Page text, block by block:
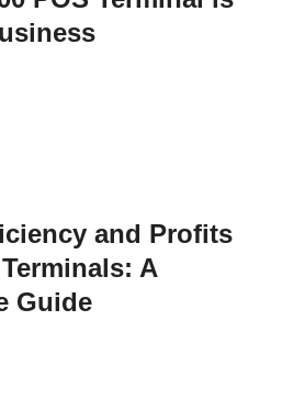
and Profits
A
Guide